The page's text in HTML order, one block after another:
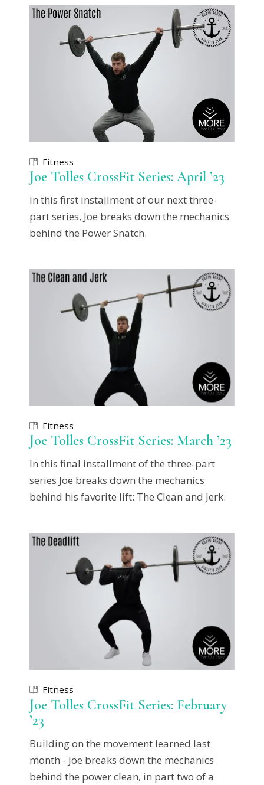
Fitness
Joe Tolles CrossFit Series: April ’23
In this first installment of our next three-
part series, Joe breaks down the mechanics
behind the Power Snatch.
Fitness
Joe Tolles CrossFit Series: March ’23
In this final installment of the three-part
series Joe breaks down the mechanics
behind his favorite lift: The Clean and Jerk.
Fitness
Joe Tolles CrossFit Series: February
’23
Building on the movement learned last
month - Joe breaks down the mechanics
behind the power clean, in part two of a